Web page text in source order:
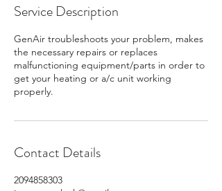
Service Description
GenAir troubleshoots your problem, makes
the necessary repairs or replaces
malfunctioning equipment/parts in order to
get your heating or a/c unit working
properly.
Contact Details
2094858303